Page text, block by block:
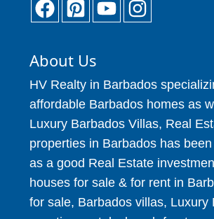
About Us
HV Realty in Barbados
affordable Barbados homes as
Luxury Barbados Villas, Real
properties in Barbados has
as a good Real Estate
houses for sale & for rent in
for sale, Barbados villas, Luxury